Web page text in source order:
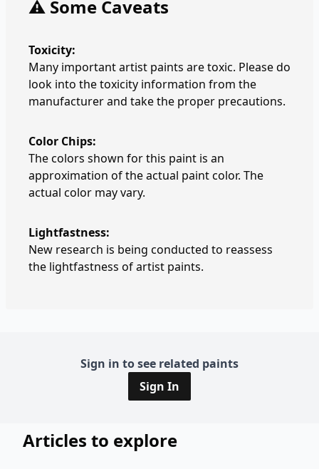
⚠️ Some Caveats
Toxicity:
Many important artist paints are toxic. Please do
look into the toxicity information from the
manufacturer and take the proper precautions.
Color Chips:
The colors shown for this paint is an
approximation of the actual paint color. The
actual color may vary.
Lightfastness:
New research is being conducted to reassess
the lightfastness of artist paints.
Sign in to see related paints
Sign In
Articles to explore